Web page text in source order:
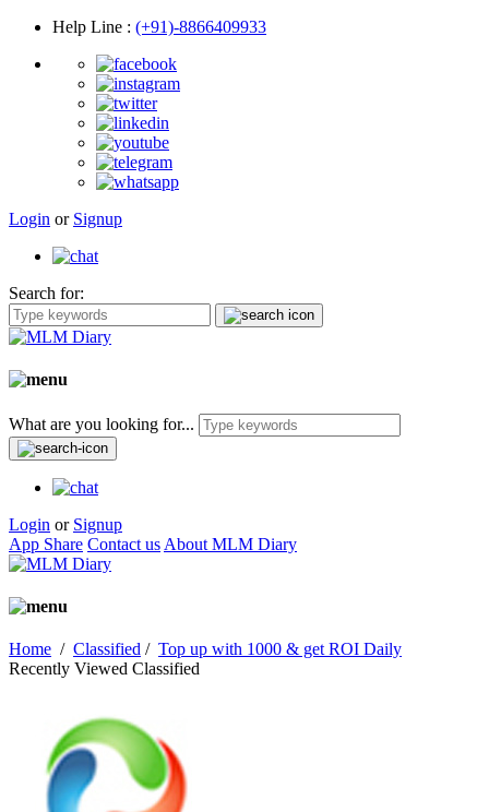
Help Line : (+91)-8866409933
Login or Signup
Search for:
What are you looking for...
Login or Signup
App Share Contact us About MLM Diary
Home / Classified / Top up with 1000 & get ROI Daily
Recently Viewed Classified